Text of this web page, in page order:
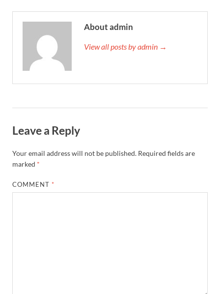
About admin
View all posts by admin →
Leave a Reply
Your email address will not be published. Required fields are
marked *
COMMENT *